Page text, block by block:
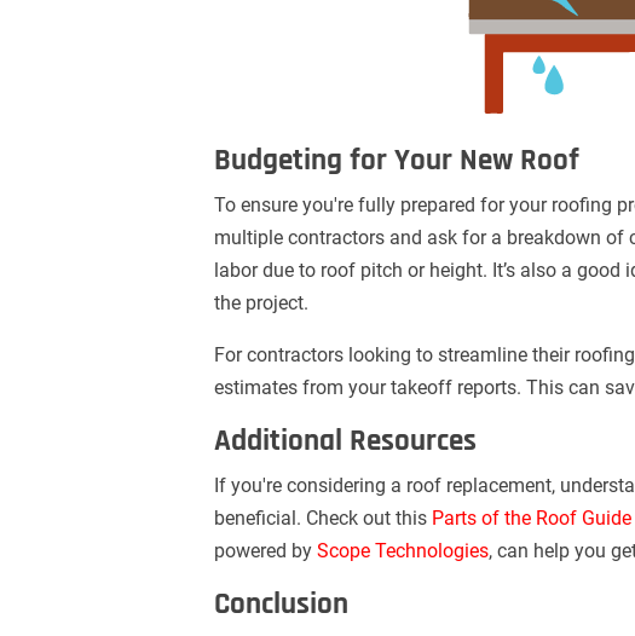
Budgeting for Your New Roof
To ensure you're fully prepared for your roofing
multiple contractors and ask for a breakdown of
labor due to roof pitch or height. It’s also a
the project.
For contractors looking to streamline their
estimates from your takeoff reports. This can
Additional Resources
If you're considering a roof replacement,
beneficial. Check out this Parts of the Roof Guide
powered by Scope Technologies, can help you
Conclusion